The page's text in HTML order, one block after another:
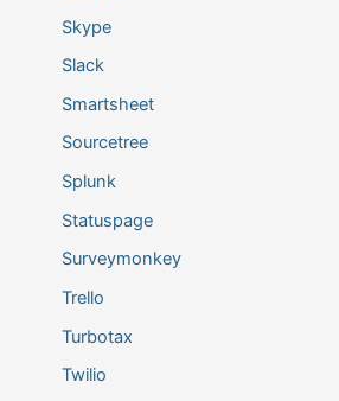
Skype
Slack
Smartsheet
Sourcetree
Splunk
Statuspage
Surveymonkey
Trello
Turbotax
Twilio